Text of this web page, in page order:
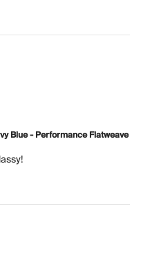
Blue - Performance Flatweave